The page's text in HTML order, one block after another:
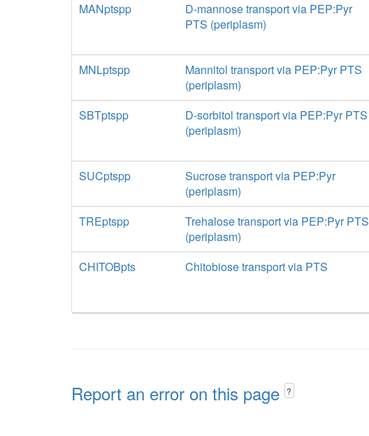
MANptspp
D-mannose transport via PEP:Pyr
PTS (periplasm)
MNLptspp
Mannitol transport via PEP:Pyr PTS
(periplasm)
SBTptspp
D-sorbitol transport via PEP:Pyr PTS
(periplasm)
SUCptspp
Sucrose transport via PEP:Pyr
(periplasm)
TREptspp
Trehalose transport via PEP:Pyr PTS
(periplasm)
CHITOBpts
Chitobiose transport via PTS
Report an error on this page ?